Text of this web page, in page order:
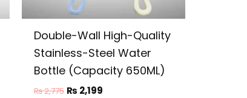
Double-Wall High-Quality
Stainless-Steel Water
Bottle (Capacity 650ML)
₨2,775 ₨ 2,199